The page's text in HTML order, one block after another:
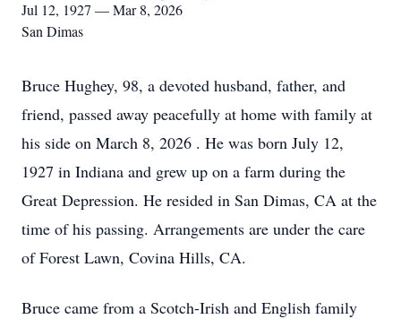
Jul 12, 1927 — Mar 8, 2026
San Dimas
Bruce Hughey, 98, a devoted husband, father, and
friend, passed away peacefully at home with family at
his side on March 8, 2026 . He was born July 12,
1927 in Indiana and grew up on a farm during the
Great Depression. He resided in San Dimas, CA at the
time of his passing. Arrangements are under the care
of Forest Lawn, Covina Hills, CA.
Bruce came from a Scotch-Irish and English family